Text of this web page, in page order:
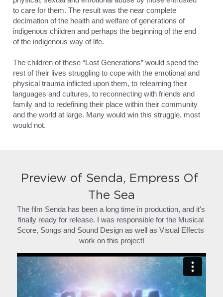
to care for them. The result was the near complete
decimation of the health and welfare of generations of
indigenous children and perhaps the beginning of the end
of the indigenous way of life.
The children of these “Lost Generations” would spend the
rest of their lives struggling to cope with the emotional and
physical trauma inflicted upon them, to relearning their
languages and cultures, to reconnecting with friends and
family and to redefining their place within their community
and the world at large. Many would win this struggle, most
would not.
Preview of Senda, Empress Of
The Sea
The film Senda has been a long time in production, and it's
finally ready for release. I was responsible for the Musical
Score, Songs and Sound Design as well as Visual Effects
work on this project!